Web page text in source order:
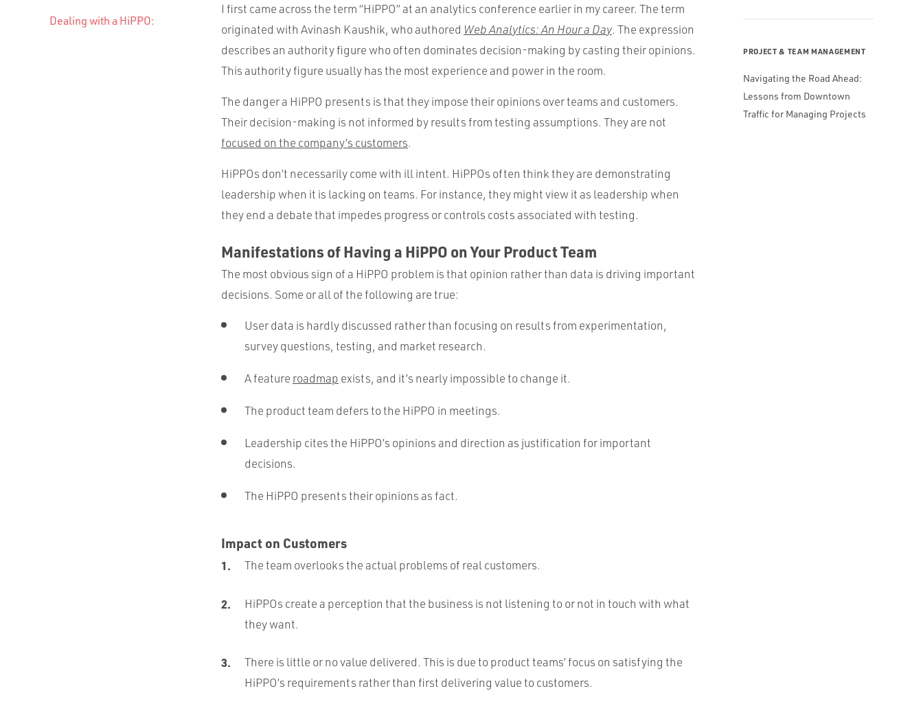
Dealing with a HiPPO:
I first came across the term “HiPPO” at an analytics conference earlier in my career. The term
originated with Avinash Kaushik, who authored Web Analytics: An Hour a Day. The expression
describes an authority figure who often dominates decision-making by casting their opinions.
This authority figure usually has the most experience and power in the room.
The danger a HiPPO presents is that they impose their opinions over teams and customers.
Their decision-making is not informed by results from testing assumptions. They are not
focused on the company’s customers.
HiPPOs don’t necessarily come with ill intent. HiPPOs often think they are demonstrating
leadership when it is lacking on teams. For instance, they might view it as leadership when
they end a debate that impedes progress or controls costs associated with testing.
Manifestations of Having a HiPPO on Your Product Team
The most obvious sign of a HiPPO problem is that opinion rather than data is driving important
decisions. Some or all of the following are true:
User data is hardly discussed rather than focusing on results from experimentation,
survey questions, testing, and market research.
A feature roadmap exists, and it’s nearly impossible to change it.
The product team defers to the HiPPO in meetings.
Leadership cites the HiPPO’s opinions and direction as justification for important
decisions.
The HiPPO presents their opinions as fact.
Impact on Customers
The team overlooks the actual problems of real customers.
HiPPOs create a perception that the business is not listening to or not in touch with what
they want.
There is little or no value delivered. This is due to product teams’ focus on satisfying the
HiPPO’s requirements rather than first delivering value to customers.
PROJECT & TEAM MANAGEMENT
Navigating the Road Ahead:
Lessons from Downtown
Traffic for Managing Projects